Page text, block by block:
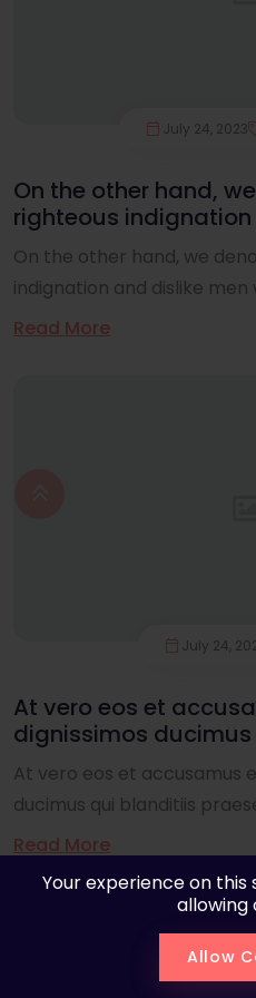
July 24, 2023
On the other hand,
righteous indignation
On the other hand, we
indignation and dislike men
Read More
July 24,
At vero eos et
dignissimos ducimus
At vero eos et accusamus
ducimus qui blanditiis
Read More
Your experience on
allowing
Allow